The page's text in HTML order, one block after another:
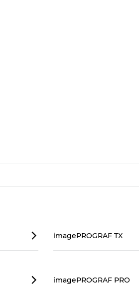
 imagePROGRAF TX
 imagePROGRAF PRO